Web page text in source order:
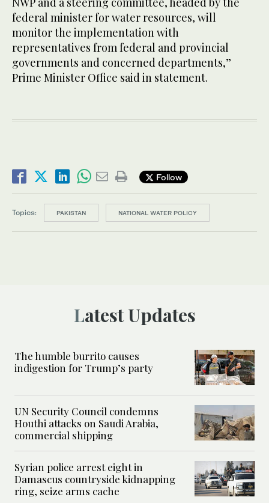
federal minister for water resources, will
monitor the implementation with
representatives from federal and provincial
governments and concerned departments,”
Prime Minister Office said in statement.
Follow
Topics: PAKISTAN NATIONAL WATER POLICY
Latest Updates
The humble burrito causes
indigestion for Trump’s party
UN Security Council condemns
Houthi attacks on Saudi Arabia,
commercial shipping
Syrian police arrest eight in
Damascus countryside kidnapping
ring, seize arms cache